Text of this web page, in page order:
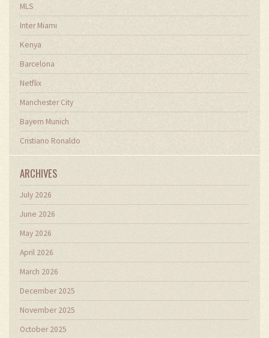
MLS
Inter Miami
Kenya
Barcelona
Netflix
Manchester City
Bayern Munich
Cristiano Ronaldo
ARCHIVES
July 2026
June 2026
May 2026
April 2026
March 2026
December 2025
November 2025
October 2025